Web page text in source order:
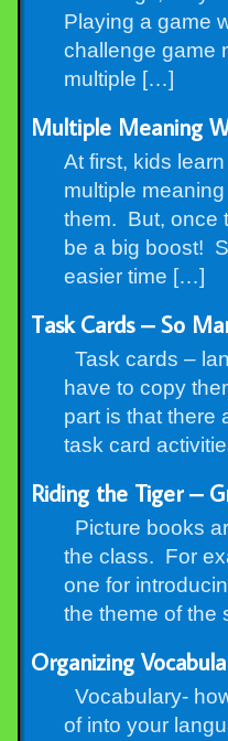
Playing a game
challenge game
multiple […]
Multiple Meaning
At first, kids
multiple
them. But, once
be a big boost!
easier time […]
Task Cards – So
Task cards –
have to copy
part is that there
task card
Riding the Tiger –
Picture books
the class. For
one for
the theme of the
Organizing
Vocabulary-
of into your